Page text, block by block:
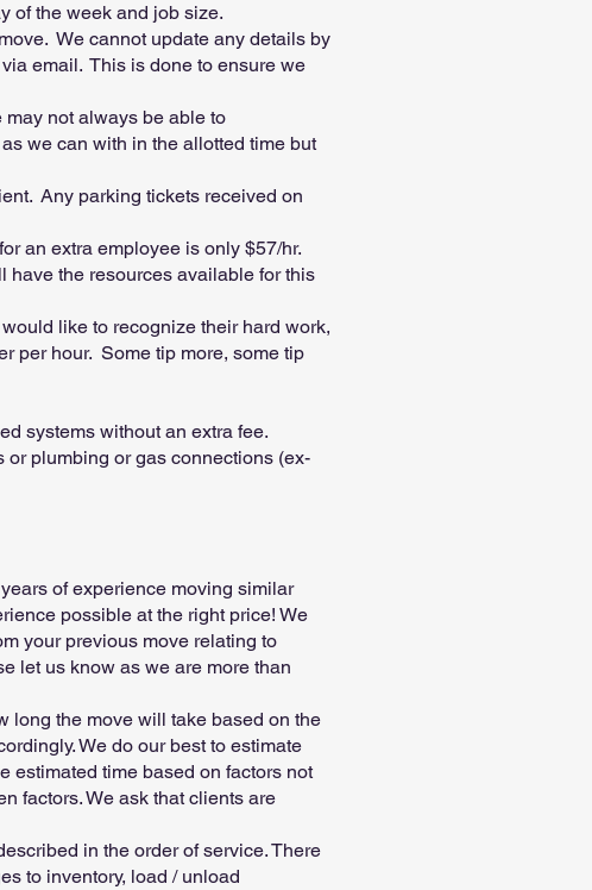
of the week and job size.
We cannot update any details by
email. This is done to ensure we
not always be able to
we can with in the allotted time but
Any parking tickets received on
an extra employee is only $57/hr.
the resources available for this
like to recognize their hard work,
per hour. Some tip more, some tip
systems without an extra fee.
plumbing or gas connections (ex-
of experience moving similar
possible at the right price! We
your previous move relating to
let us know as we are more than
long the move will take based on the
We do our best to estimate
estimated time based on factors not
factors. We ask that clients are
in the order of service. There
to inventory, load / unload